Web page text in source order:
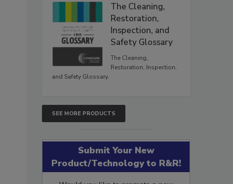
The Cleaning,
Restoration,
Inspection, and
Safety Glossary
The Cleaning,
Restoration, Inspection,
and Safety Glossary.
SEE MORE PRODUCTS
Submit Your New
Product/Technology to R&R!